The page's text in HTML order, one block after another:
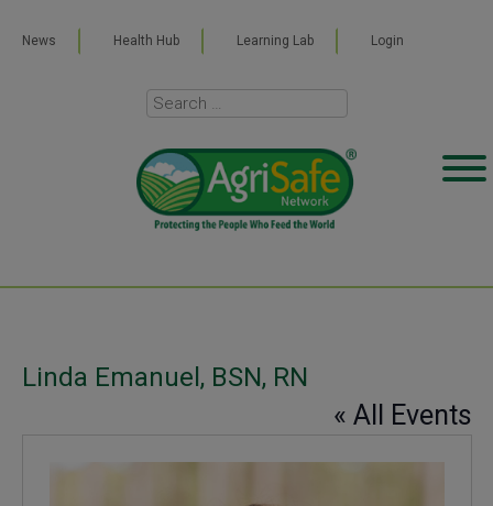
News Health Hub Learning Lab Login
Linda Emanuel, BSN, RN
« All Events